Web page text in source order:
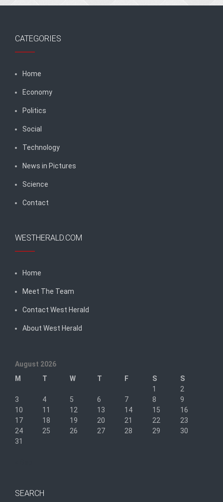
CATEGORIES
Home
Economy
Politics
Social
Technology
News in Pictures
Science
Contact
WESTHERALD.COM
Home
Meet The Team
Contact West Herald
About West Herald
August 2026
M
T W T F S
S
1
2
3
4 5 6 7 8
9
10
11 12 13 14 15
16
17
18 19 20 21 22
23
24
25 26 27 28 29
30
31
SEARCH